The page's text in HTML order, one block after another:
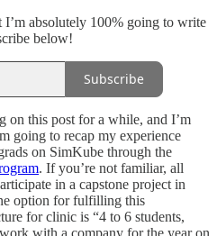
I’m absolutely 100% going to write
below!
Subscribe
on this post for a while, and I’m
going to recap my experience
on SimKube through the
. If you’re not familiar, all
in a capstone project in
option for fulfilling this
for clinic is “4 to 6 students,
with a company for the year on